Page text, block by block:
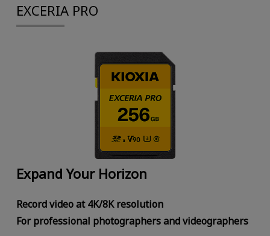
EXCERIA PRO
Expand Your Horizon
Record video at 4K/8K resolution
For professional photographers and videographers